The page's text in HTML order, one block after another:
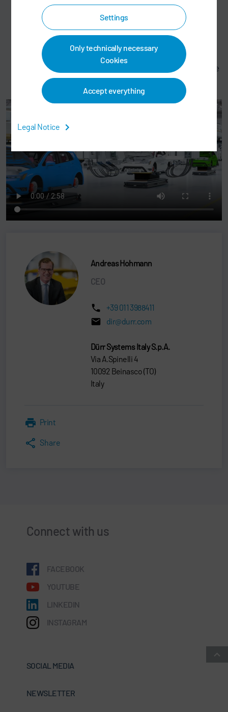
Settings
Only technically necessary
Cookies
Accept everything
Legal Notice
traveled, etc.)
Monitoring of when tasks are due and assignment of
personnel responsible
Access to the system from any device – a display in
the maintenance booth or on a tablet
Maintenance documentation is available with just one
Andreas Hohmann
CEO
+39 011 3988411
dir@durr.com
Dürr Systems Italy S.p.A.
Via A.Spinelli 4
10092 Beinasco (TO)
Italy
Print
Share
Connect with us
FACEBOOK
YOUTUBE
LINKEDIN
INSTAGRAM
SOCIAL MEDIA
NEWSLETTER